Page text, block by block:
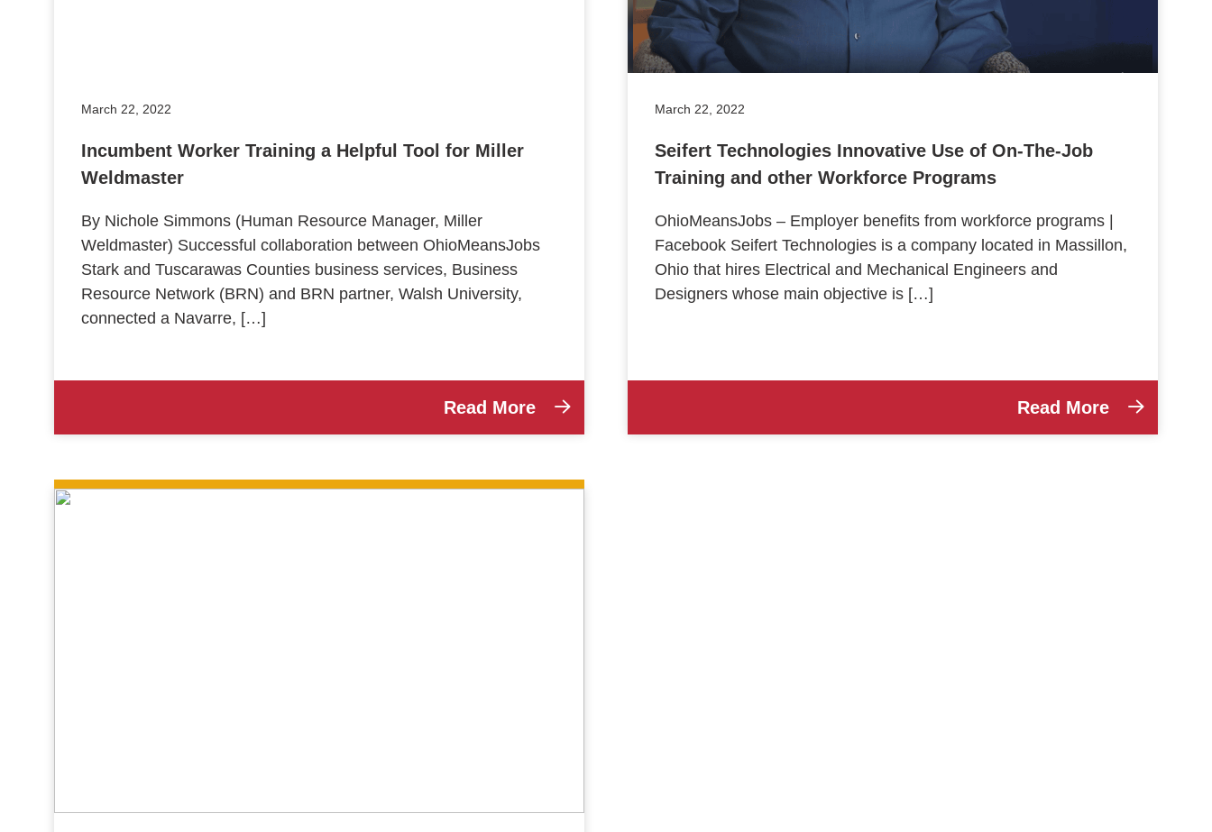
March 22, 2022
Incumbent Worker Training a Helpful Tool for Miller
Weldmaster
By Nichole Simmons (Human Resource Manager, Miller
Weldmaster) Successful collaboration between OhioMeansJobs
Stark and Tuscarawas Counties business services, Business
Resource Network (BRN) and BRN partner, Walsh University,
connected a Navarre, […]
Read More
March 22, 2022
Seifert Technologies Innovative Use of On-The-Job
Training and other Workforce Programs
OhioMeansJobs – Employer benefits from workforce programs |
Facebook Seifert Technologies is a company located in Massillon,
Ohio that hires Electrical and Mechanical Engineers and
Designers whose main objective is […]
Read More